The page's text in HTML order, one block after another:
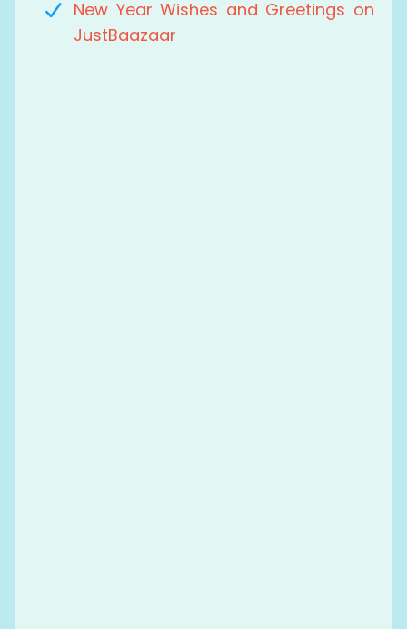
New Year Wishes and Greetings on
JustBaazaar